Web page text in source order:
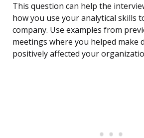
This question can help the
how you use your analytical skills
company. Use examples from
meetings where you helped make
positively affected your